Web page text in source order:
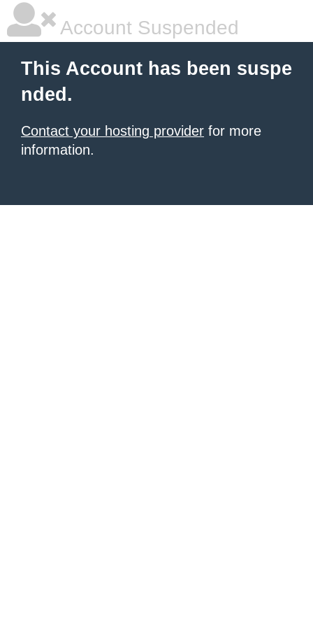
Account Suspended
This Account has been suspe
nded.
Contact your hosting provider for more
information.